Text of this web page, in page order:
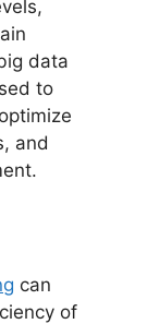
data
to
and
can
of